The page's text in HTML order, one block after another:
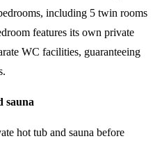
including 5 twin rooms
features its own private
WC facilities, guaranteeing
sauna
hot tub and sauna before